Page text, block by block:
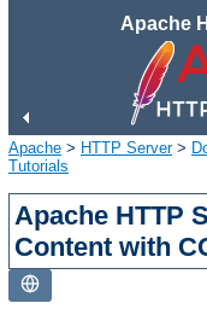
Apache
Apache > HTTP Server>
Tutorials
Apache HTTP
Content with